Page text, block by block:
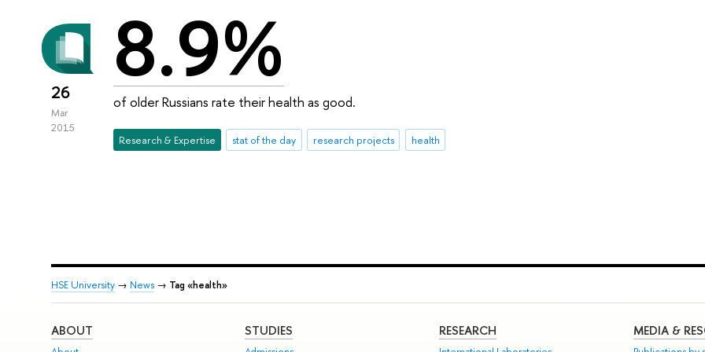
26
Mar
2015
8.9%
of older Russians rate their health as good.
Research & Expertise stat of the day research projects health
HSE University→ News→ Tag «health»
ABOUT STUDIES RESEARCH MEDIA &